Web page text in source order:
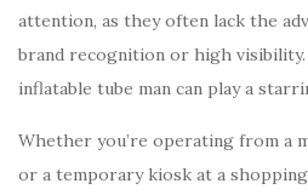
attention, as they often lack the
brand recognition or high visibility.
inflatable tube man can play a
Whether you’re operating from a
or a temporary kiosk at a